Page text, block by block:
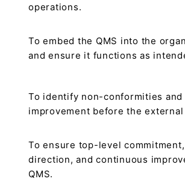
operations.
To embed the QMS into the
and ensure it functions as
To identify non-conformities and
improvement before the external
To ensure top-level
direction, and continuous
QMS.